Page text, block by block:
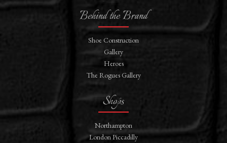
Behind the Brand
Shoe Construction
Gallery
Heroes
The Rogues Gallery
Shops
Northampton
London Piccadilly